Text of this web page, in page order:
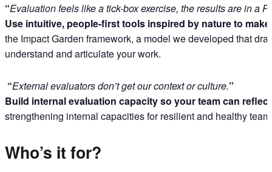
“Evaluation feels like a tick-box exercise, the results are in a
Use intuitive, people-first tools inspired by nature to
the Impact Garden framework, a model we developed that
understand and articulate your work.
“External evaluators don’t get our context or culture.”
Build internal evaluation capacity so your team can
strengthening internal capacities for resilient and healthy
Who’s it for?